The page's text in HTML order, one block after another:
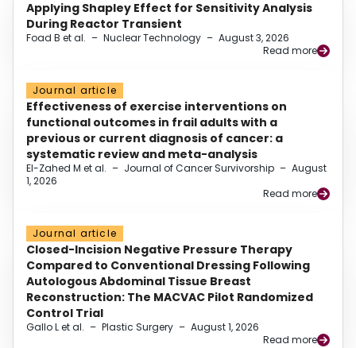
Applying Shapley Effect for Sensitivity Analysis
During Reactor Transient
Foad B et al. – Nuclear Technology – August 3, 2026
Read more
Journal article
Effectiveness of exercise interventions on
functional outcomes in frail adults with a
previous or current diagnosis of cancer: a
systematic review and meta-analysis
El-Zahed M et al. – Journal of Cancer Survivorship – August
1, 2026
Read more
Journal article
Closed-Incision Negative Pressure Therapy
Compared to Conventional Dressing Following
Autologous Abdominal Tissue Breast
Reconstruction: The MACVAC Pilot Randomized
Control Trial
Gallo L et al. – Plastic Surgery – August 1, 2026
Read more